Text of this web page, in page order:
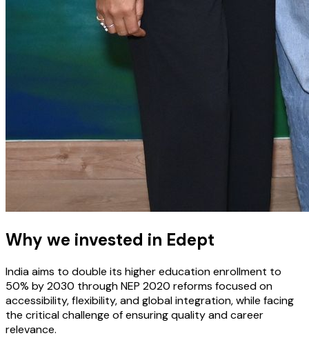
Why we invested in Edept
India aims to double its higher education enrollment to
50% by 2030 through NEP 2020 reforms focused on
accessibility, flexibility, and global integration, while facing
the critical challenge of ensuring quality and career
relevance.